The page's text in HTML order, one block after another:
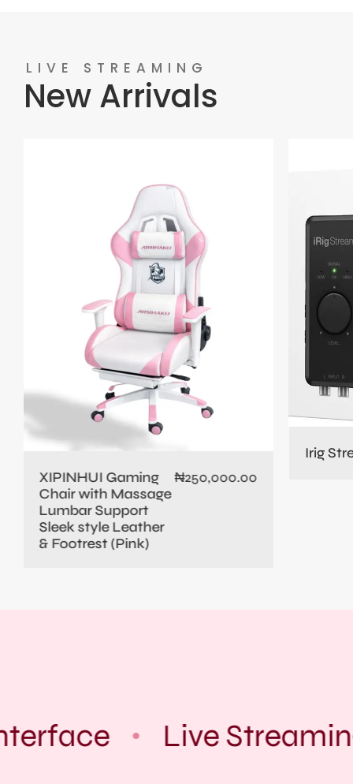
LIVE STREAMING
New Arrivals
XIPINHUI Gaming
Chair with Massage
Lumbar Support
Sleek style Leather
& Footrest (Pink)
₦250,000.00
Irig
Live